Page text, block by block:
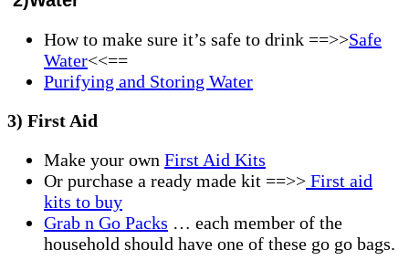
How to make sure it’s safe to drink ==>>Safe
Water<<==
Purifying and Storing Water
3) First Aid
Make your own First Aid Kits
Or purchase a ready made kit ==>> First aid
kits to buy
Grab n Go Packs … each member of the
household should have one of these go go bags.